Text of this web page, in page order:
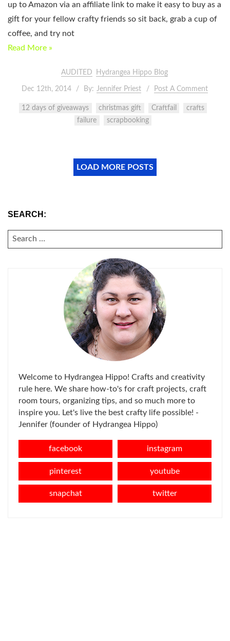
up to Amazon via an affiliate link to make it easy to buy as a
gift for your fellow crafty friends so sit back, grab a cup of
coffee, and try not
Read More »
AUDITED Hydrangea Hippo Blog
Dec 12th, 2014 By: Jennifer Priest Post A Comment
12 days of giveaways christmas gift Craftfail
crafts
failure
scrapbooking
LOAD MORE POSTS
SEARCH:
SEARCH
FOR:
Welcome to Hydrangea Hippo! Crafts and creativity
rule here. We share how-to's for craft projects, craft
room tours, organizing tips, and so much more to
inspire you. Let's live the best crafty life possible! -
Jennifer (founder of Hydrangea Hippo)
facebook instagram
pinterest youtube
snapchat twitter